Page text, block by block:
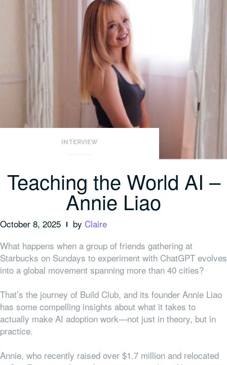
INTERVIEW
Teaching the World AI –
Annie Liao
October 8, 2025 by Claire
What happens when a group of friends gathering at
Starbucks on Sundays to experiment with ChatGPT evolves
into a global movement spanning more than 40 cities?
That’s the journey of Build Club, and its founder Annie Liao
has some compelling insights about what it takes to
actually make AI adoption work—not just in theory, but in
practice.
Annie, who recently raised over $1.7 million and relocated